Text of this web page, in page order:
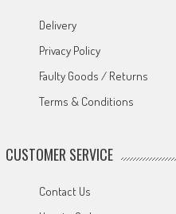
Delivery
Privacy Policy
Faulty Goods / Returns
Terms & Conditions
CUSTOMER SERVICE
Contact Us